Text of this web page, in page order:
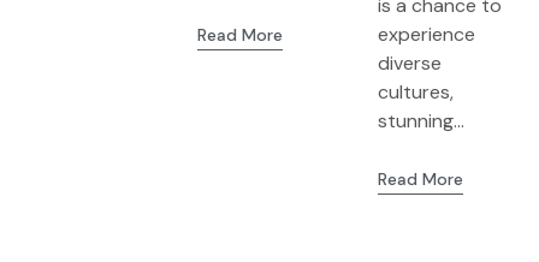
Read More
(Zambia) to
Zimbabwe
and
Botswana
is a chance to
experience
diverse
cultures,
stunning...
Read More